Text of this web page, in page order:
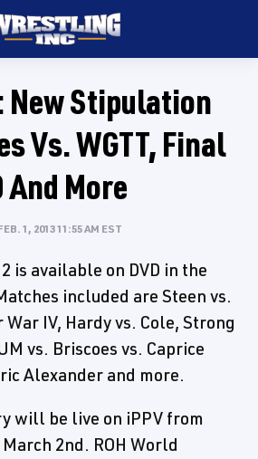
New Stipulation
Vs. WGTT, Final
More
1, 2013 11:55 AM EST
is available on DVD in the
included are Steen vs.
IV, Hardy vs. Cole, Strong
vs. Briscoes vs. Caprice
Alexander and more.
will be live on iPPV from
2nd. ROH World